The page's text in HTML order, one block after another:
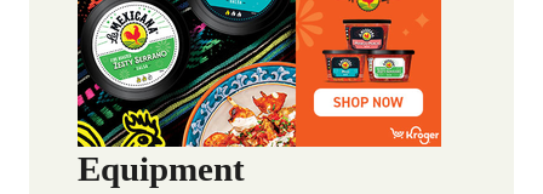
Equipment